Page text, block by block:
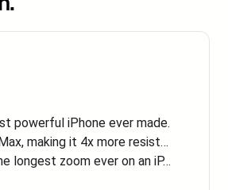
powerful iPhone ever made.
making it 4x more resist…
longest zoom ever on an iP…